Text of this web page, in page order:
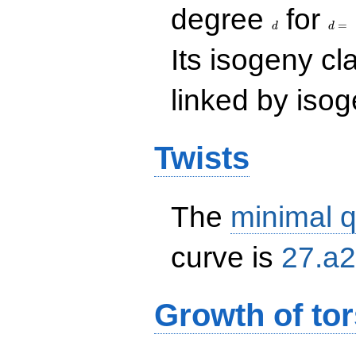
degree
d for d =
Its isogeny
linked by
Twists
The minimal
curve is 27.a2
Growth of